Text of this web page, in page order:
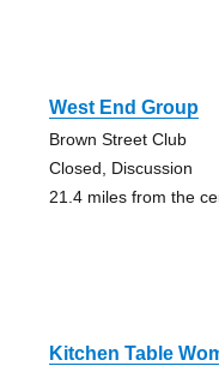
West End Group
Brown Street Club
Closed, Discussion
21.4 miles from the
Kitchen Table